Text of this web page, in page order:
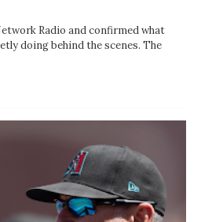
Radio and confirmed what
doing behind the scenes. The